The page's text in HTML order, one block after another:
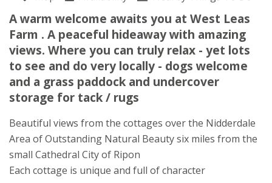
A warm welcome awaits you at West Leas
Farm . A peaceful hideaway with amazing
views. Where you can truly relax - yet lots
to see and do very locally - dogs welcome
and a grass paddock and undercover
storage for tack / rugs
Beautiful views from the cottages over the Nidderdale
Area of Outstanding Natural Beauty six miles from the
small Cathedral City of Ripon
Each cottage is unique and full of character
West Leas Farm
Catherine Raw
Warren Lane
Galphay
Ripon
North Yorkshire
HG4 3PB
Awards